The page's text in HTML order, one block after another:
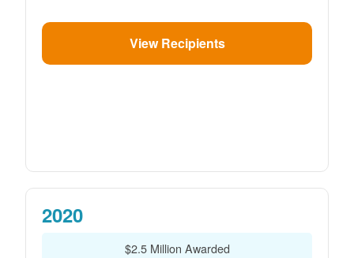
View Recipients
2020
$2.5 Million Awarded